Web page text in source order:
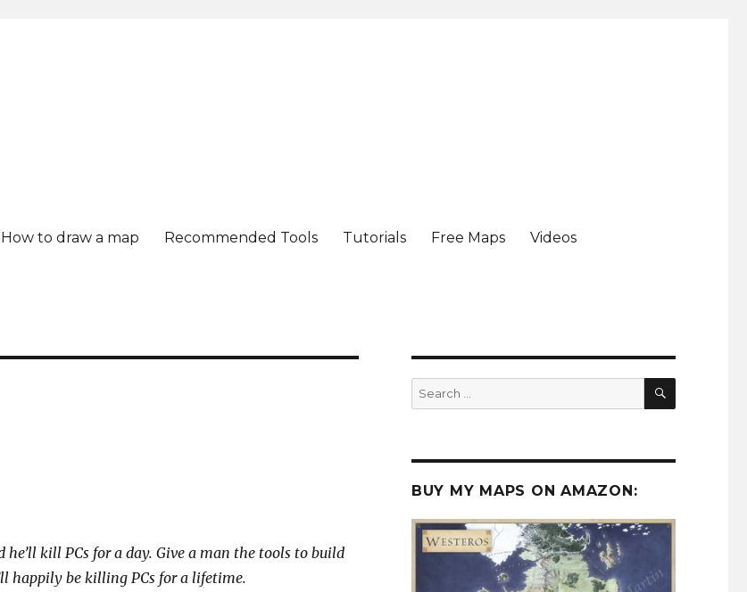
How to draw a map Recommended Tools Tutorials Free Maps Videos
he’ll kill PCs for a day. Give a man the tools to build
happily be killing PCs for a lifetime.
Search
for:
SEARCH
BUY MY MAPS ON AMAZON: